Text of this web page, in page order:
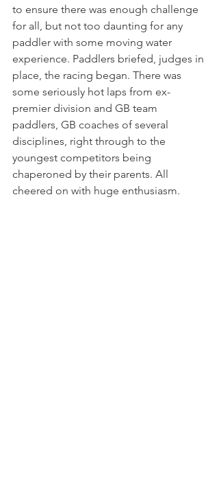
to ensure there was enough challenge
for all, but not too daunting for any
paddler with some moving water
experience. Paddlers briefed, judges in
place, the racing began. There was
some seriously hot laps from ex-
premier division and GB team
paddlers, GB coaches of several
disciplines, right through to the
youngest competitors being
chaperoned by their parents. All
cheered on with huge enthusiasm.